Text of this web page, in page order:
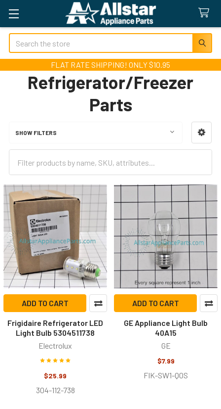
Search
FLAT RATE SHIPPING! ONLY $10.95
Refrigerator/Freezer
Parts
Sidebar
SHOW FILTERS
ADD TO CART
Frigidaire Refrigerator LED
Light Bulb 5304511738
Electrolux
$25.99
304-112-738
ADD TO CART
GE Appliance Light Bulb
40A15
GE
$7.99
FIK-SW1-Q0S